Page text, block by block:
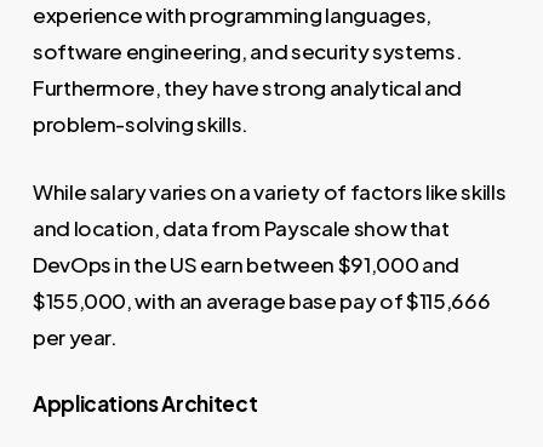
experience with programming languages,
software engineering, and security systems.
Furthermore, they have strong analytical and
problem-solving skills.
While salary varies on a variety of factors like skills
and location, data from Payscale show that
DevOps in the US earn between $91,000 and
$155,000, with an average base pay of $115,666
per year.
Applications Architect